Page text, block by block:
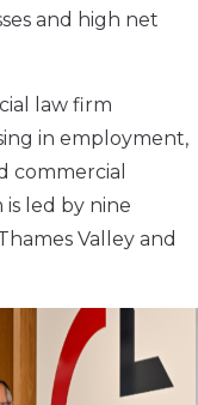
and high net
law firm
in employment,
commercial
is led by nine
Valley and